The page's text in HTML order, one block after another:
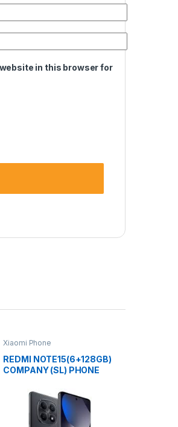
in this browser for
Xiaomi Phone
REDMI NOTE15(6+128GB)
COMPANY (SL) PHONE